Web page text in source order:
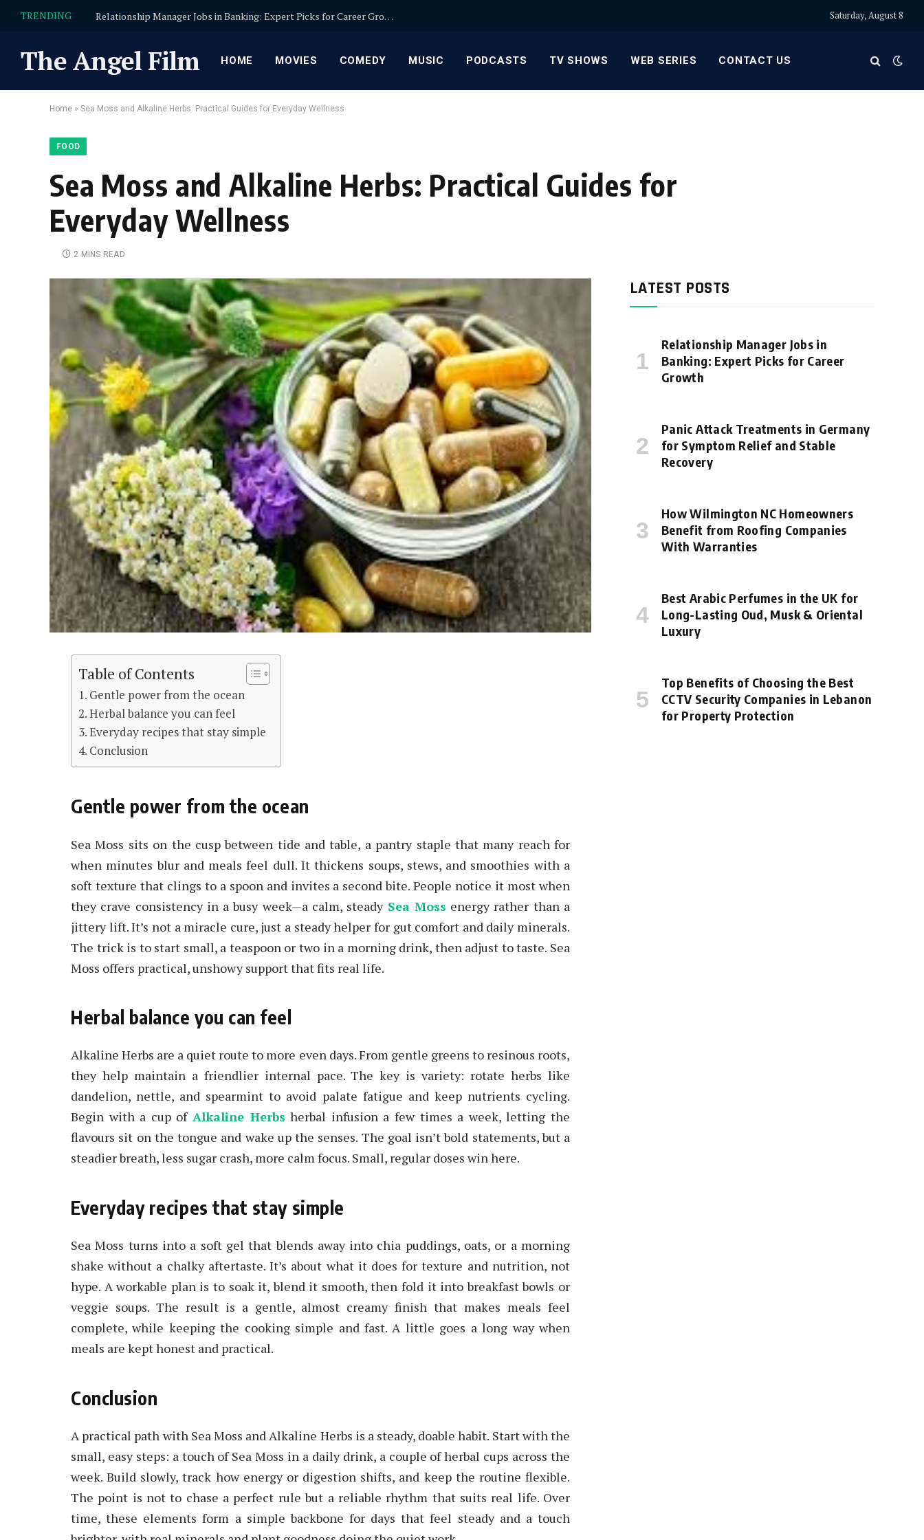
TRENDING Relationship Manager Jobs in Banking: Expert Picks for Career Growth Saturday, August 8
The Angel Film HOME MOVIES COMEDY MUSIC PODCASTS TV SHOWS WEB SERIES CONTACT US
Home » Sea Moss and Alkaline Herbs: Practical Guides for Everyday Wellness
FOOD
Sea Moss and Alkaline Herbs: Practical Guides for
Everyday Wellness
2 MINS READ
Table of Contents
Gentle power from the ocean
Herbal balance you can feel
Everyday recipes that stay simple
Conclusion
Gentle power from the ocean
Sea Moss sits on the cusp between tide and table, a pantry staple that many reach for
when minutes blur and meals feel dull. It thickens soups, stews, and smoothies with a
soft texture that clings to a spoon and invites a second bite. People notice it most when
they crave consistency in a busy week—a calm, steady Sea Moss energy rather than a
jittery lift. It’s not a miracle cure, just a steady helper for gut comfort and daily minerals.
The trick is to start small, a teaspoon or two in a morning drink, then adjust to taste. Sea
Moss offers practical, unshowy support that fits real life.
Herbal balance you can feel
Alkaline Herbs are a quiet route to more even days. From gentle greens to resinous roots,
they help maintain a friendlier internal pace. The key is variety: rotate herbs like
dandelion, nettle, and spearmint to avoid palate fatigue and keep nutrients cycling.
Begin with a cup of Alkaline Herbs herbal infusion a few times a week, letting the
flavours sit on the tongue and wake up the senses. The goal isn’t bold statements, but a
steadier breath, less sugar crash, more calm focus. Small, regular doses win here.
Everyday recipes that stay simple
Sea Moss turns into a soft gel that blends away into chia puddings, oats, or a morning
shake without a chalky aftertaste. It’s about what it does for texture and nutrition, not
hype. A workable plan is to soak it, blend it smooth, then fold it into breakfast bowls or
veggie soups. The result is a gentle, almost creamy finish that makes meals feel
complete, while keeping the cooking simple and fast. A little goes a long way when
meals are kept honest and practical.
Conclusion
A practical path with Sea Moss and Alkaline Herbs is a steady, doable habit. Start with the
small, easy steps: a touch of Sea Moss in a daily drink, a couple of herbal cups across the
week. Build slowly, track how energy or digestion shifts, and keep the routine flexible.
The point is not to chase a perfect rule but a reliable rhythm that suits real life. Over
time, these elements form a simple backbone for days that feel steady and a touch
LATEST POSTS
Relationship Manager Jobs in
Banking: Expert Picks for Career
Growth
Panic Attack Treatments in Germany
for Symptom Relief and Stable
Recovery
How Wilmington NC Homeowners
Benefit from Roofing Companies
With Warranties
Best Arabic Perfumes in the UK for
Long-Lasting Oud, Musk & Oriental
Luxury
Top Benefits of Choosing the Best
CCTV Security Companies in Lebanon
for Property Protection